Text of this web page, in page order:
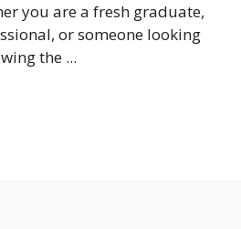
you are a fresh graduate,
or someone looking
the ...